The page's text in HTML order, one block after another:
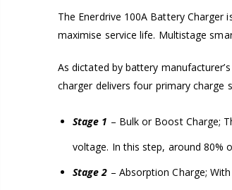
The Enerdrive 100A Battery
maximise service life. Multistage
As dictated by battery
charger delivers four primary charge
Stage 1 – Bulk or Boost Charge;
voltage. In this step, around 80%
Stage 2 – Absorption Charge;